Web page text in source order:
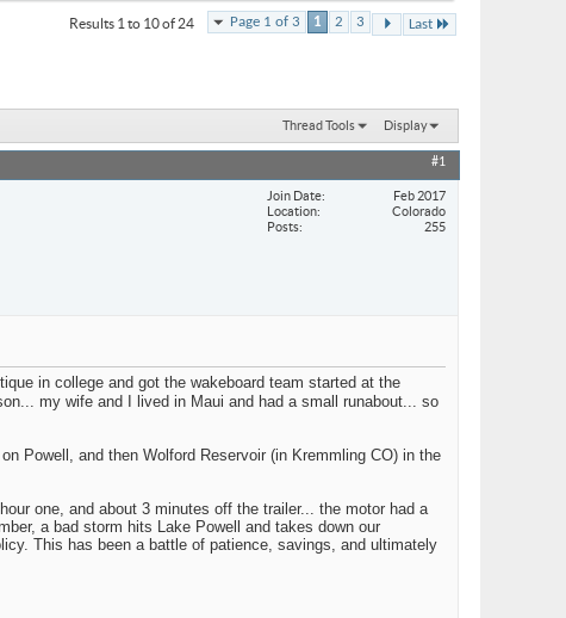
Page 1 of 3 1 2 3 Last
Results 1 to 10 of 24
Thread Tools Display
#1
Join Date
Feb 2017
Location
Colorado
Posts
255
in college and got the wakeboard team started at the
my wife and I lived in Maui and had a small runabout... so
Powell, and then Wolford Reservoir (in Kremmling CO) in the
one, and about 3 minutes off the trailer... the motor had a
a bad storm hits Lake Powell and takes down our
This has been a battle of patience, savings, and ultimately